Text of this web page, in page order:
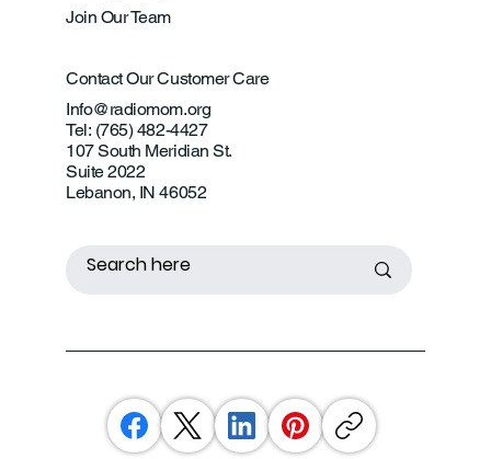
Join Our Team
Contact Our Customer Care
Info@radiomom.org
Tel: (765) 482-4427
107 South Meridian St.
Suite 2022
Lebanon, IN 46052